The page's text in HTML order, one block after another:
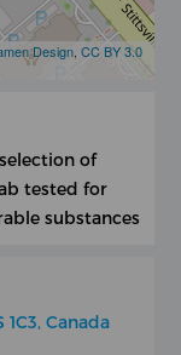
Design ,CC BY 3.0
of
tested for
substances
Canada